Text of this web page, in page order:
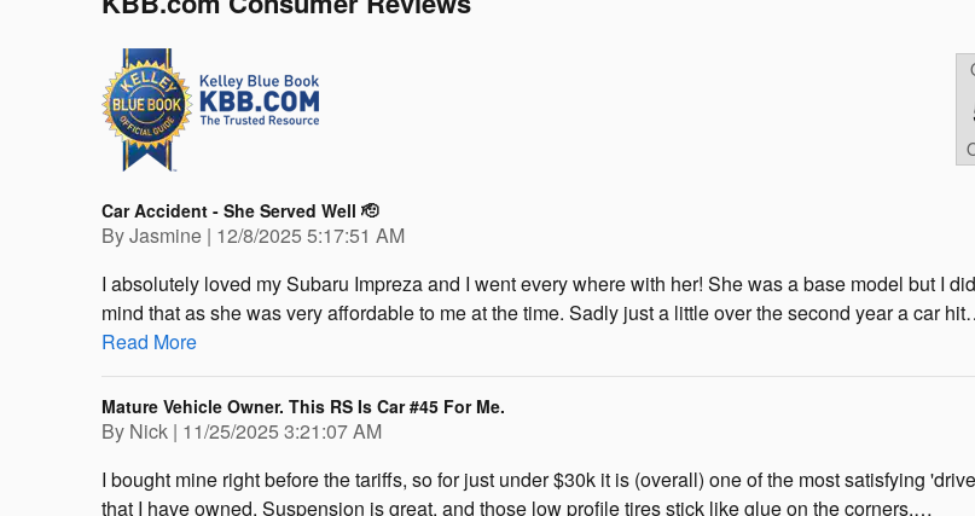
Car Accident - She Served Well 🫡
ByJasmine | on
12/8/2025 5:17:51 AM
I absolutely loved my Subaru Impreza and I went every where with her! She was a base model but I
mind that as she was very affordable to me at the time. Sadly just a little over the second year a car hit
Read More
Mature Vehicle Owner. This RS Is Car #45 For Me.
By Nick | on
11/25/2025 3:21:07 AM
I bought mine right before the tariffs, so for just under $30k it is (overall) one of the most satisfying
that I have owned. Suspension is great, and those low profile tires stick like glue on the corners.…